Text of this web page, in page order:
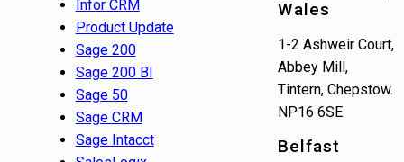
Infor CRM
Product Update
Sage 200
Sage 200 BI
Sage 50
Sage CRM
Sage Intacct
Wales
1-2 Ashweir Court,
Abbey Mill,
Tintern, Chepstow.
NP16 6SE
Belfast